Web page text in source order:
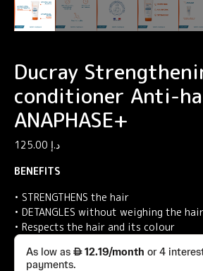
Ducray
conditioner Anti-
ANAPHASE+
د.إ
BENEFITS
• STRENGTHENS the hair
• DETANGLES without weighing the
• Respects the hair and its colour